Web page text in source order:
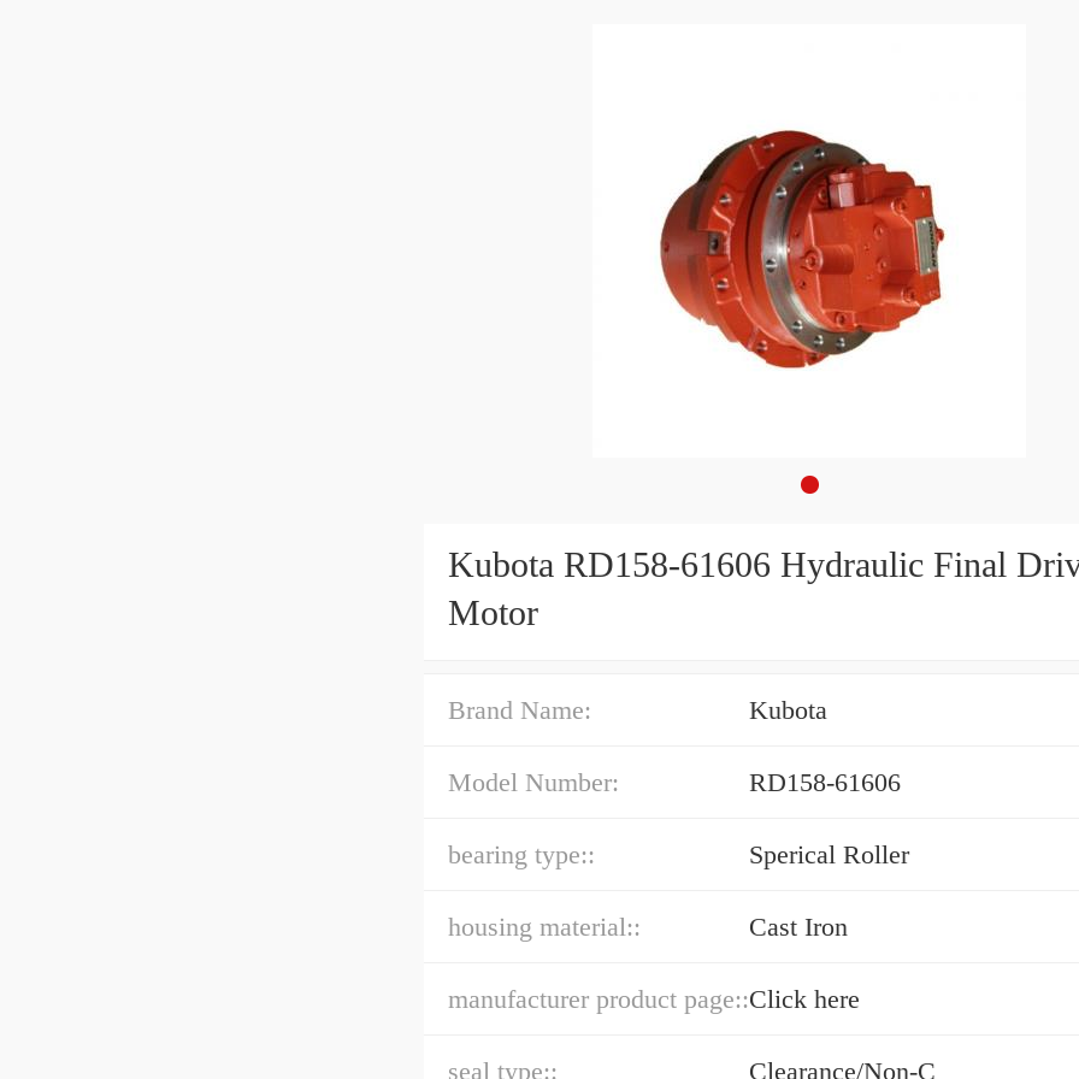
Kubota RD158-61606 Hydraulic Final
Motor
Brand Name: Kubota
Model Number: RD158-61606
bearing type:: Sperical Roller
housing material:: Cast Iron
manufacturer product page::Click here
seal type:: Clearance/Non-C